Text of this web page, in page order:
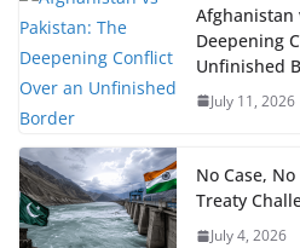
Afghanistan
Deepening
Unfinished
July 11, 2026
No Case,
Treaty
July 4, 2026